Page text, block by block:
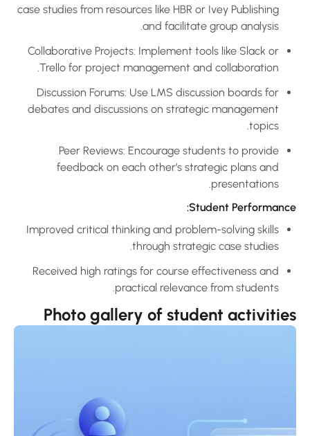
case studies from resources like HBR or Ivey Publishing
and facilitate group analysis.
Collaborative Projects: Implement tools like Slack or
Trello for project management and collaboration.
Discussion Forums: Use LMS discussion boards for
debates and discussions on strategic management
topics.
Peer Reviews: Encourage students to provide
feedback on each other’s strategic plans and
presentations.
Student
Improved critical thinking and problem-solving skills
through strategic case studies.
Received high ratings for course effectiveness and
practical relevance from students.
Photo gallery of student